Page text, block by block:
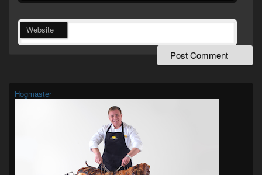
Website
Widget
Area
Hogmaster